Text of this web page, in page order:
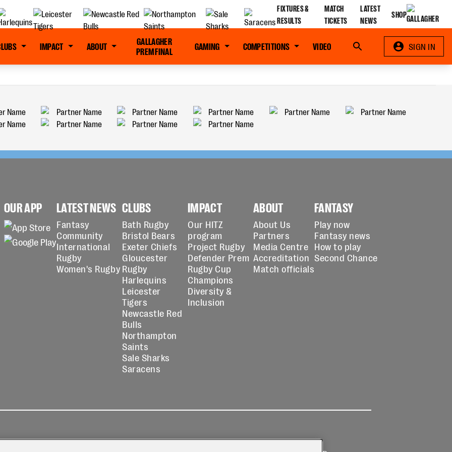
FIXTURES &
RESULTS
MATCH
TICKETS
LATEST
NEWS
SHOP
IMPACT ABOUT
GALLAGHER
PREM FINAL
GAMING COMPETITIONS VIDEO Search SIGN IN
OUR APP LATEST NEWS
Fantasy
Community
International
Rugby
Women's Rugby
CLUBS
Bath Rugby
Bristol Bears
Exeter Chiefs
Gloucester
Rugby
Harlequins
Leicester
Tigers
Newcastle Red
Bulls
Northampton
Saints
Sale Sharks
Saracens
IMPACT
Our HITZ
program
Project Rugby
Defender Prem
Rugby Cup
Champions
Diversity &
Inclusion
ABOUT
About Us
Partners
Media Centre
Accreditation
Match officials
FANTASY
Play now
Fantasy news
How to play
Second Chance